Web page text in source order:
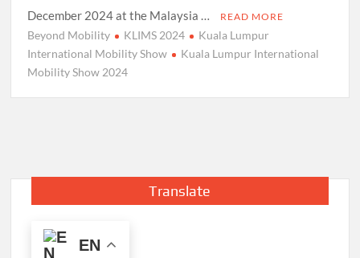
December 2024 at the Malaysia …
READ MORE
Beyond Mobility KLIMS 2024
Kuala Lumpur
International Mobility Show
Kuala Lumpur International
Mobility Show 2024
Translate
EN